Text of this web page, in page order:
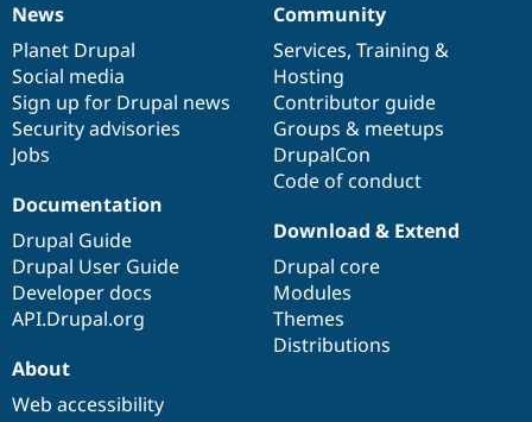
News
items
News
Planet Drupal
Social media
Sign up for Drupal news
Security advisories
Jobs
Our
community
Community
Services, Training &
Hosting
Contributor guide
Groups & meetups
DrupalCon
Code of conduct
Documentation
Documentation
Drupal Guide
Drupal User Guide
Developer docs
API.Drupal.org
Drupal
code
base
Download & Extend
Drupal core
Modules
Themes
Distributions
Governance
of
community
About
Web accessibility